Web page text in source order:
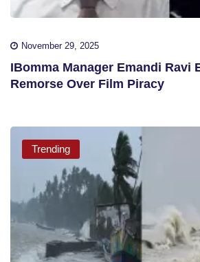
November 29, 2025
IBomma Manager Emandi Ravi
Remorse Over Film Piracy
Trending